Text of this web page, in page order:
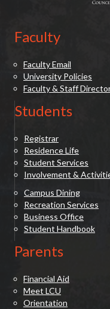
Faculty
Faculty Email
University Policies
Faculty & Staff
Students
Registrar
Residence Life
Student Services
Involvement &
Campus Dining
Recreation Services
Business Office
Student Handbook
Parents
Financial Aid
Meet LCU
Orientation